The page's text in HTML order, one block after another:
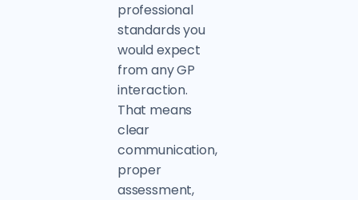
professional
standards you
would expect
from any GP
interaction.
That means
clear
communication,
proper
assessment,